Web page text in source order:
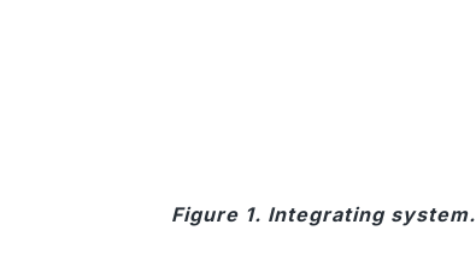
Figure 1. Integrating system.